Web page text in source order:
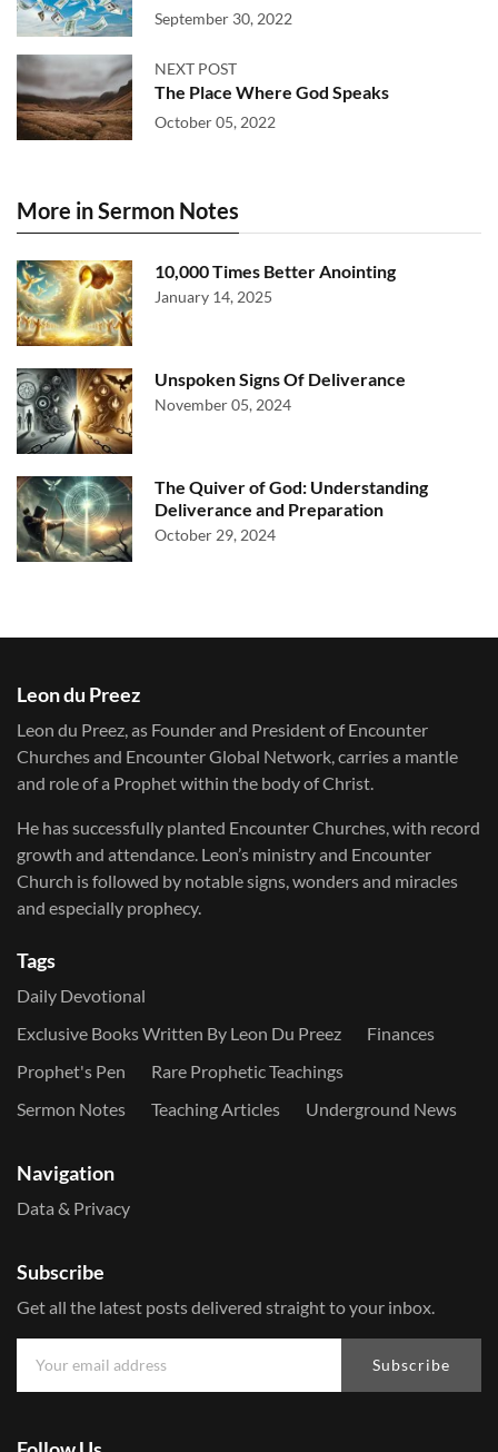
September 30, 2022
NEXT POST
The Place Where God Speaks
October 05, 2022
More in Sermon Notes
10,000 Times Better Anointing
January 14, 2025
Unspoken Signs Of Deliverance
November 05, 2024
The Quiver of God: Understanding
Deliverance and Preparation
October 29, 2024
Leon du Preez
Leon du Preez, as Founder and President of Encounter
Churches and Encounter Global Network, carries a mantle
and role of a Prophet within the body of Christ.
He has successfully planted Encounter Churches, with record
growth and attendance. Leon’s ministry and Encounter
Church is followed by notable signs, wonders and miracles
and especially prophecy.
Tags
Daily Devotional
Exclusive Books Written By Leon Du Preez
Finances
Prophet's Pen
Rare Prophetic Teachings
Sermon Notes
Teaching Articles Underground News
Navigation
Data & Privacy
Subscribe
Get all the latest posts delivered straight to your inbox.
Subscribe